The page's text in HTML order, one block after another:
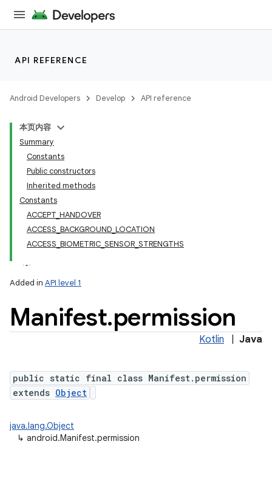
API REFERENCE
Android Developers Develop API reference
本页内容
Summary
Constants
Public constructors
Inherited methods
Constants
ACCEPT_HANDOVER
ACCESS_BACKGROUND_LOCATION
ACCESS_BIOMETRIC_SENSOR_STRENGTHS
Added in API level 1
Manifest.permission
Kotlin Java
public static final class Manifest.permission
extends Object
java.lang.Object
↳ android.Manifest.permission